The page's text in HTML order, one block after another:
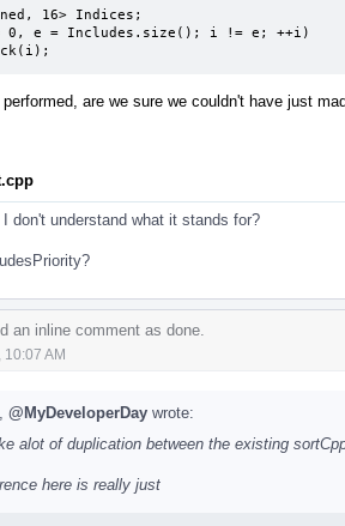
16> Indices;
0, e = Includes.size(); i != e; ++i)
are we sure we couldn't have just
I don't understand what it stands for?
an inline comment as done.
AM
@MyDeveloperDay wrote:
alot of duplication between the existing
here is really just